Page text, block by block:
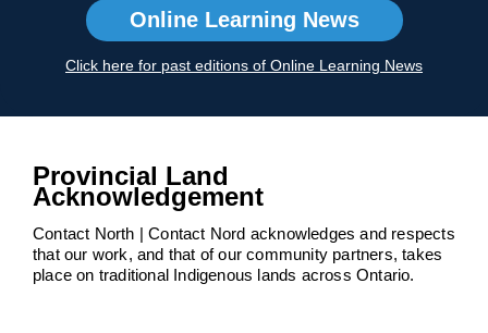
Online Learning News
Click here for past editions of Online Learning News
Provincial Land
Acknowledgement
Contact North | Contact Nord acknowledges and respects
that our work, and that of our community partners, takes
place on traditional Indigenous lands across Ontario.